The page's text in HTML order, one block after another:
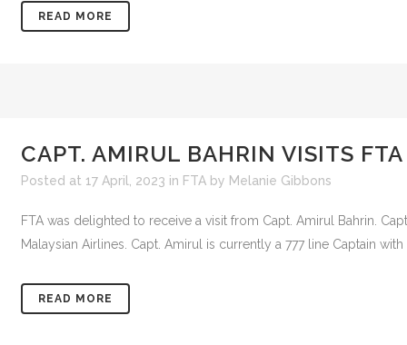
READ MORE
CAPT. AMIRUL BAHRIN VISITS FTA
Posted at 17 April, 2023 in FTA by Melanie Gibbons
FTA was delighted to receive a visit from Capt. Amirul Bahrin.
Malaysian Airlines. Capt. Amirul is currently a 777 line Captain
READ MORE